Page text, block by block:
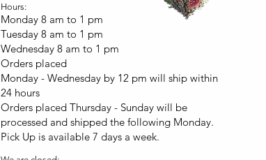
Hours:
Monday 8 am to 1 pm
Tuesday 8 am to 1 pm
Wednesday 8 am to 1 pm
Orders placed
Monday - Wednesday by 12 pm will ship within
24 hours
Orders placed Thursday - Sunday will be
processed and shipped the following Monday.
Pick Up is available 7 days a week.